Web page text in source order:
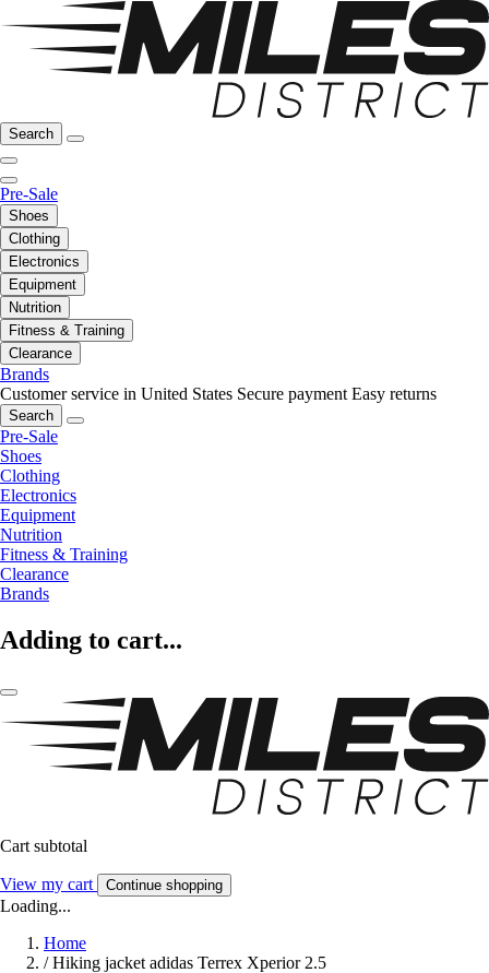
Search
Pre-Sale
Shoes
Clothing
Electronics
Equipment
Nutrition
Fitness & Training
Clearance
Brands
Customer service in United States Secure payment Easy returns
Search
Pre-Sale
Shoes
Clothing
Electronics
Equipment
Nutrition
Fitness & Training
Clearance
Brands
Adding to cart...
Cart subtotal
View my cart Continue shopping
Loading...
Home
/ Hiking jacket adidas Terrex Xperior 2.5